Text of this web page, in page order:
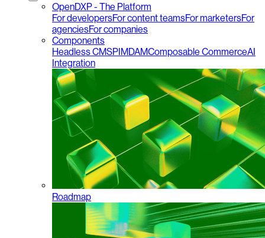
OpenDXP - The Platform
For developersFor content teamsFor marketersFor
agenciesFor companies
Components
Headless CMSPIMDAMComposable CommerceAI
Integration
Roadmap